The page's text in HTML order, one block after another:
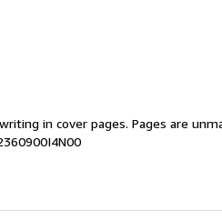
in cover pages. Pages are